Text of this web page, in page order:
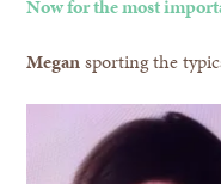
Now for the most
Megansporting the